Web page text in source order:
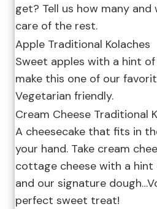
get? Tell us how many and
care of the rest.
Apple Traditional Kolaches
Sweet apples with a hint
make this one of our
Vegetarian friendly.
Cream Cheese Traditional
A cheesecake that fits in
your hand. Take cream
cottage cheese with a hint
and our signature
perfect sweet treat!